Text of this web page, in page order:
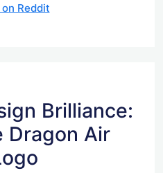
Reddit
Brilliance:
Dragon Air